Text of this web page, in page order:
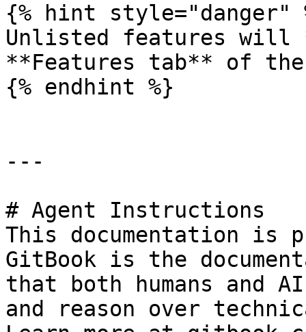
{% hint style="danger"
Unlisted features
**Features tab** of
{% endhint %}
---
# Agent Instructions
This documentation is
GitBook is the
that both humans and
and reason over